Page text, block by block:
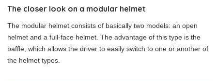
The closer look on a modular helmet
The modular helmet consists of basically two models: an open
helmet and a full-face helmet. The advantage of this type is the
baffle, which allows the driver to easily switch to one or another of
the helmet types.